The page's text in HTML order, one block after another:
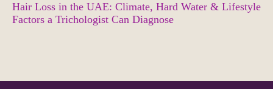
Hair Loss in the UAE: Climate, Hard Water & Lifestyle
Factors a Trichologist Can Diagnose